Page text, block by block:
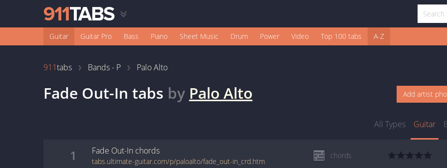
Guitar Guitar Pro Bass Piano Sheet Music Drum Power Video Top 100 tabs A-Z
911tabs Bands - P Palo Alto
Fade Out-In tabs by Palo Alto Add artist
All Types Guitar
1 Fade Out-In chords
tabs.ultimate-guitar.com/p/paloalto/fade_out-in_crd.htm
chords